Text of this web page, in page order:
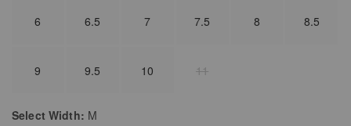
6 6.5 7 7.5 8 8.5
9 9.5 10 11
Select Width: M